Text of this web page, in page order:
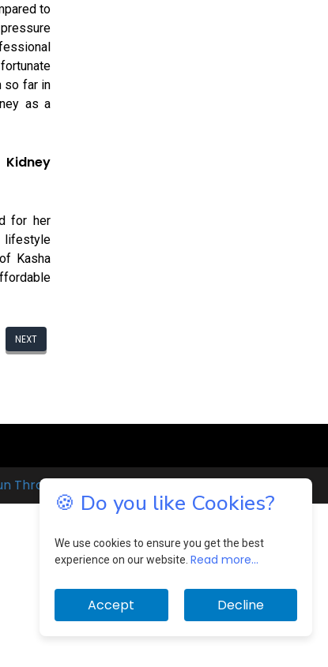
to
so far in
as a
for her
lifestyle
Kasha
NEXT
🍪 Do you like Cookies?
We use cookies to ensure you get the best
experience on our website. Read more...
Accept Decline
Through